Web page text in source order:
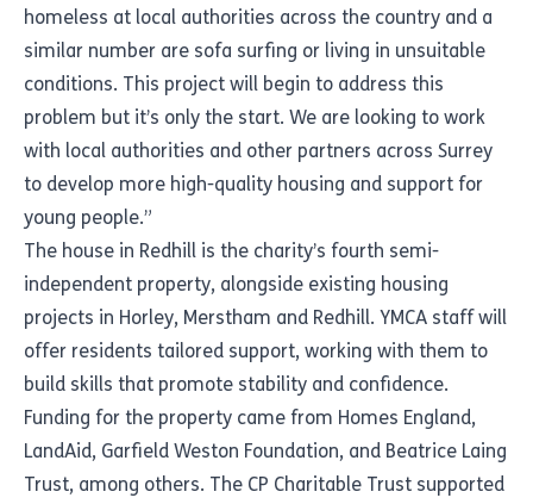
homeless at local authorities across the country and a
similar number are sofa surfing or living in unsuitable
conditions. This project will begin to address this
problem but it’s only the start. We are looking to work
with local authorities and other partners across Surrey
to develop more high-quality housing and support for
young people.”
The house in Redhill is the charity’s fourth semi-
independent property, alongside existing housing
projects in Horley, Merstham and Redhill. YMCA staff will
offer residents tailored support, working with them to
build skills that promote stability and confidence.
Funding for the property came from Homes England,
LandAid, Garfield Weston Foundation, and Beatrice Laing
Trust, among others. The CP Charitable Trust supported